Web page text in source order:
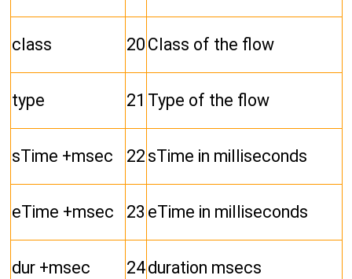
class 20 Class of the flow
type 21 Type of the flow
sTime +msec 22 sTime in milliseconds
eTime +msec 23 eTime in milliseconds
dur +msec 24duration msecs